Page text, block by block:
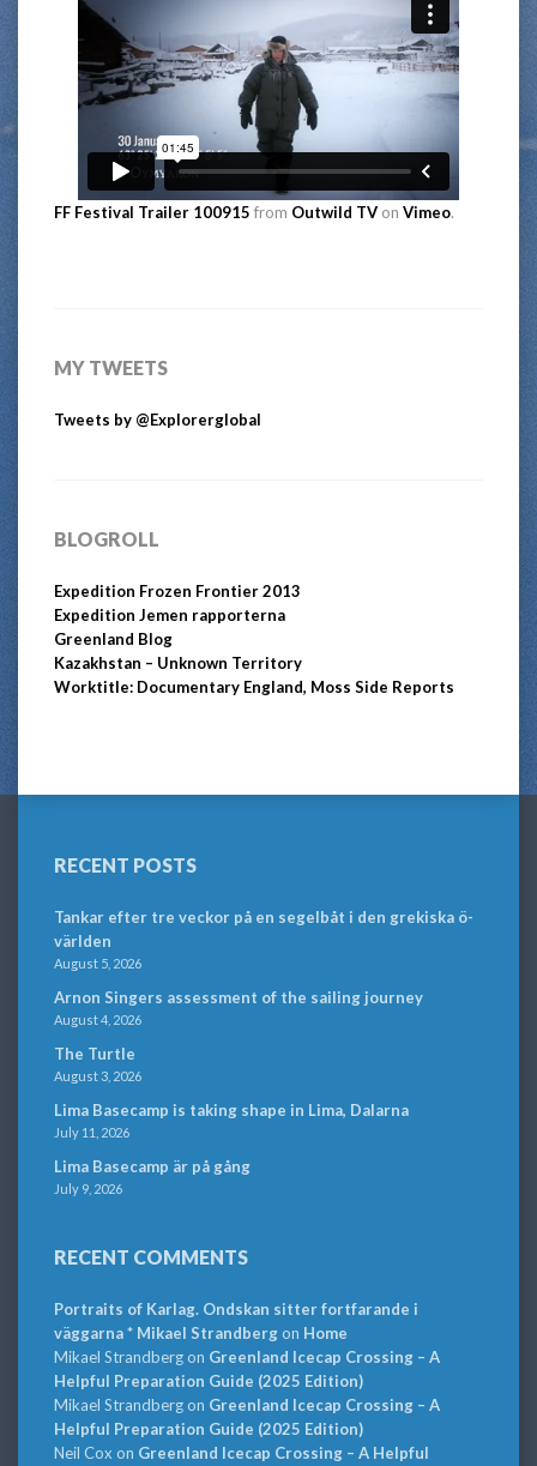
FF Festival Trailer 100915 from Outwild TV on Vimeo.
MY TWEETS
Tweets by @Explorerglobal
BLOGROLL
Expedition Frozen Frontier 2013
Expedition Jemen rapporterna
Greenland Blog
Kazakhstan – Unknown Territory
Worktitle: Documentary England, Moss Side Reports
RECENT POSTS
Tankar efter tre veckor på en segelbåt i den grekiska ö-
världen
August 5, 2026
Arnon Singers assessment of the sailing journey
August 4, 2026
The Turtle
August 3, 2026
Lima Basecamp is taking shape in Lima, Dalarna
July 11, 2026
Lima Basecamp är på gång
July 9, 2026
RECENT COMMENTS
Portraits of Karlag. Ondskan sitter fortfarande i
väggarna * Mikael Strandbergon Home
Mikael Strandbergon Greenland Icecap Crossing – A
Helpful Preparation Guide (2025 Edition)
Mikael Strandbergon Greenland Icecap Crossing – A
Helpful Preparation Guide (2025 Edition)
Neil Cox on Greenland Icecap Crossing – A Helpful